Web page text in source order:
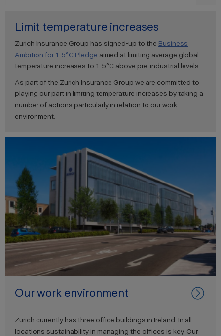
Limit temperature increases
Zurich Insurance Group has signed-up to the Business
Ambition for 1.5°C Pledge aimed at limiting average global
temperature increases to 1.5°C above pre-industrial levels.
As part of the Zurich Insurance Group we are committed to
playing our part in limiting temperature increases by taking a
number of actions particularly in relation to our work
environment.
Our work environment
Zurich currently has three office buildings in Ireland. In all
locations sustainability in managing the offices is key. Our